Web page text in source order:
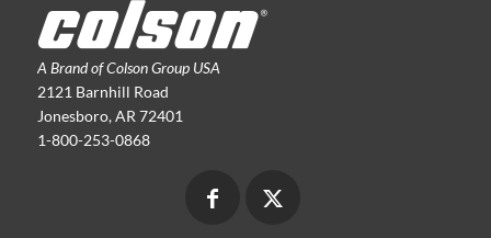
A Brand of Colson Group USA
2121 Barnhill Road
Jonesboro, AR 72401
1-800-253-0868